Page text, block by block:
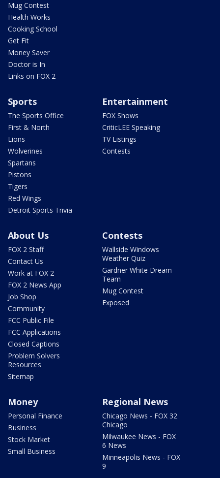
Mug Contest
Health Works
Cooking School
Get Fit
Money Saver
Doctor is In
Links on FOX 2
Sports
The Sports Office
First & North
Lions
Wolverines
Spartans
Pistons
Tigers
Red Wings
Detroit Sports Trivia
Entertainment
FOX Shows
CriticLEE Speaking
TV Listings
Contests
About Us
FOX 2 Staff
Contact Us
Work at FOX 2
FOX 2 News App
Job Shop
Community
FCC Public File
FCC Applications
Closed Captions
Problem Solvers
Resources
Sitemap
Contests
Wallside Windows
Weather Quiz
Gardner White Dream
Team
Mug Contest
Exposed
Money
Personal Finance
Business
Stock Market
Small Business
Regional News
Chicago News - FOX 32
Chicago
Milwaukee News - FOX
6 News
Minneapolis News - FOX
9